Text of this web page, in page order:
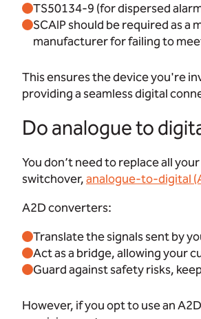
TS50134-9 (for dispersed
SCAIP should be required as
manufacturer for failing to
This ensures the device you're
providing a seamless digital
Do analogue to
You don’t need to replace all
switchover,analogue-to-digital
A2D converters:
Translate the signals sent by
Act as a bridge, allowing your
Guard against safety risks,
However, if you opt to use an